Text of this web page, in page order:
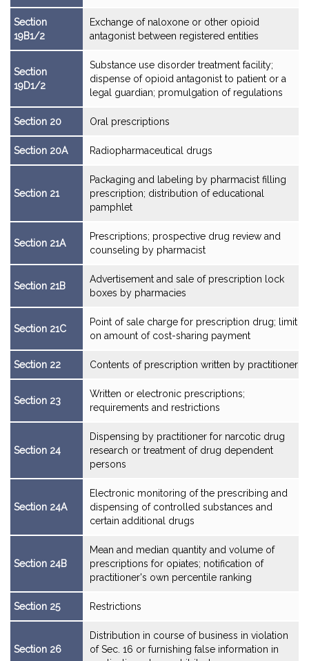
Section
19B1/2
Exchange of naloxone or other opioid
antagonist between registered entities
Section
19D1/2
Substance use disorder treatment facility;
dispense of opioid antagonist to patient or a
legal guardian; promulgation of regulations
Section 20 Oral prescriptions
Section 20A Radiopharmaceutical drugs
Section 21
Packaging and labeling by pharmacist filling
prescription; distribution of educational
pamphlet
Section 21A
Prescriptions; prospective drug review and
counseling by pharmacist
Section 21B
Advertisement and sale of prescription lock
boxes by pharmacies
Section 21C
Point of sale charge for prescription drug; limit
on amount of cost-sharing payment
Section 22 Contents of prescription written by practitioner
Section 23
Written or electronic prescriptions;
requirements and restrictions
Section 24
Dispensing by practitioner for narcotic drug
research or treatment of drug dependent
persons
Section 24A
Electronic monitoring of the prescribing and
dispensing of controlled substances and
certain additional drugs
Section 24B
Mean and median quantity and volume of
prescriptions for opiates; notification of
practitioner's own percentile ranking
Section 25 Restrictions
Section 26
Distribution in course of business in violation
of Sec. 16 or furnishing false information in